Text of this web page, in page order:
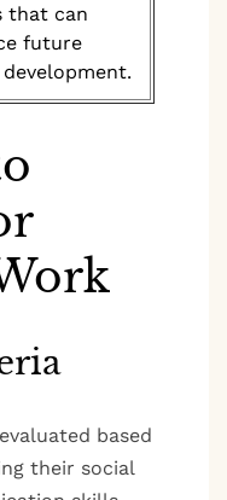
that can
future
based
their social